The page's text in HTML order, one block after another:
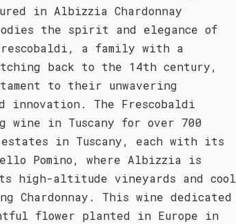
in Albizzia Chardonnay
the spirit and elegance of
a family with a
back to the 14th century,
to their unwavering
innovation. The Frescobaldi
wine in Tuscany for over 700
in Tuscany, each with its
Pomino, where Albizzia is
high-altitude vineyards and cool
Chardonnay. This wine dedicated
flower planted in Europe in